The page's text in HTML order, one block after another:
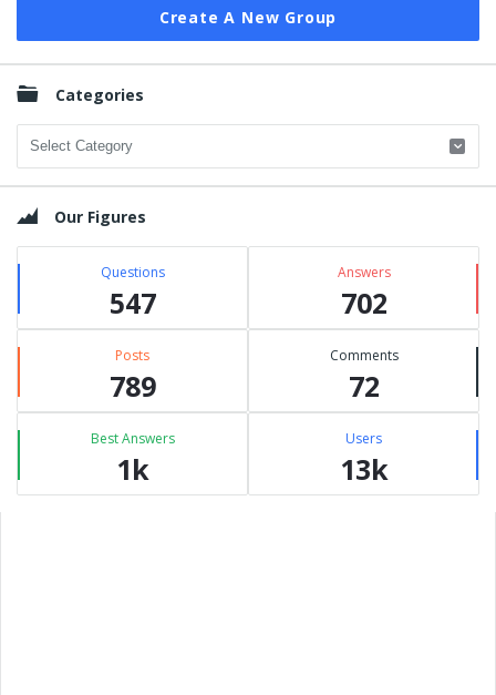
Create A New Group
Categories
Categories
Our Figures
Questions
547
Answers
702
Posts
789
Comments
72
Best Answers
1k
Users
13k